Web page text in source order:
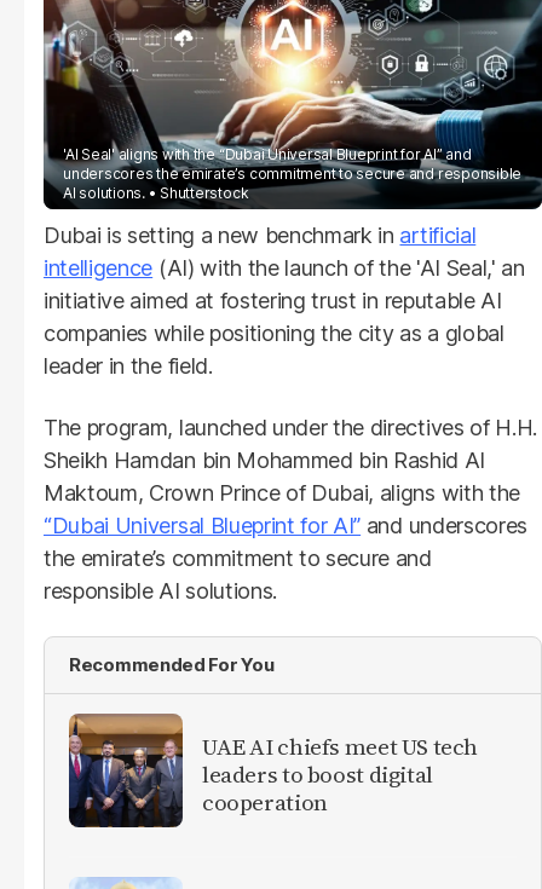
'AI Seal' aligns with the “Dubai Universal Blueprint for AI” and
underscores the emirate’s commitment to secure and responsible
AI solutions.
Shutterstock
Dubai is setting a new benchmark in artificial
intelligence (AI) with the launch of the 'AI Seal,' an
initiative aimed at fostering trust in reputable AI
companies while positioning the city as a global
leader in the field.
The program, launched under the directives of H.H.
Sheikh Hamdan bin Mohammed bin Rashid Al
Maktoum, Crown Prince of Dubai, aligns with the
“Dubai Universal Blueprint for AI” and underscores
the emirate’s commitment to secure and
responsible AI solutions.
Recommended For You
UAE AI chiefs meet US tech
leaders to boost digital
cooperation